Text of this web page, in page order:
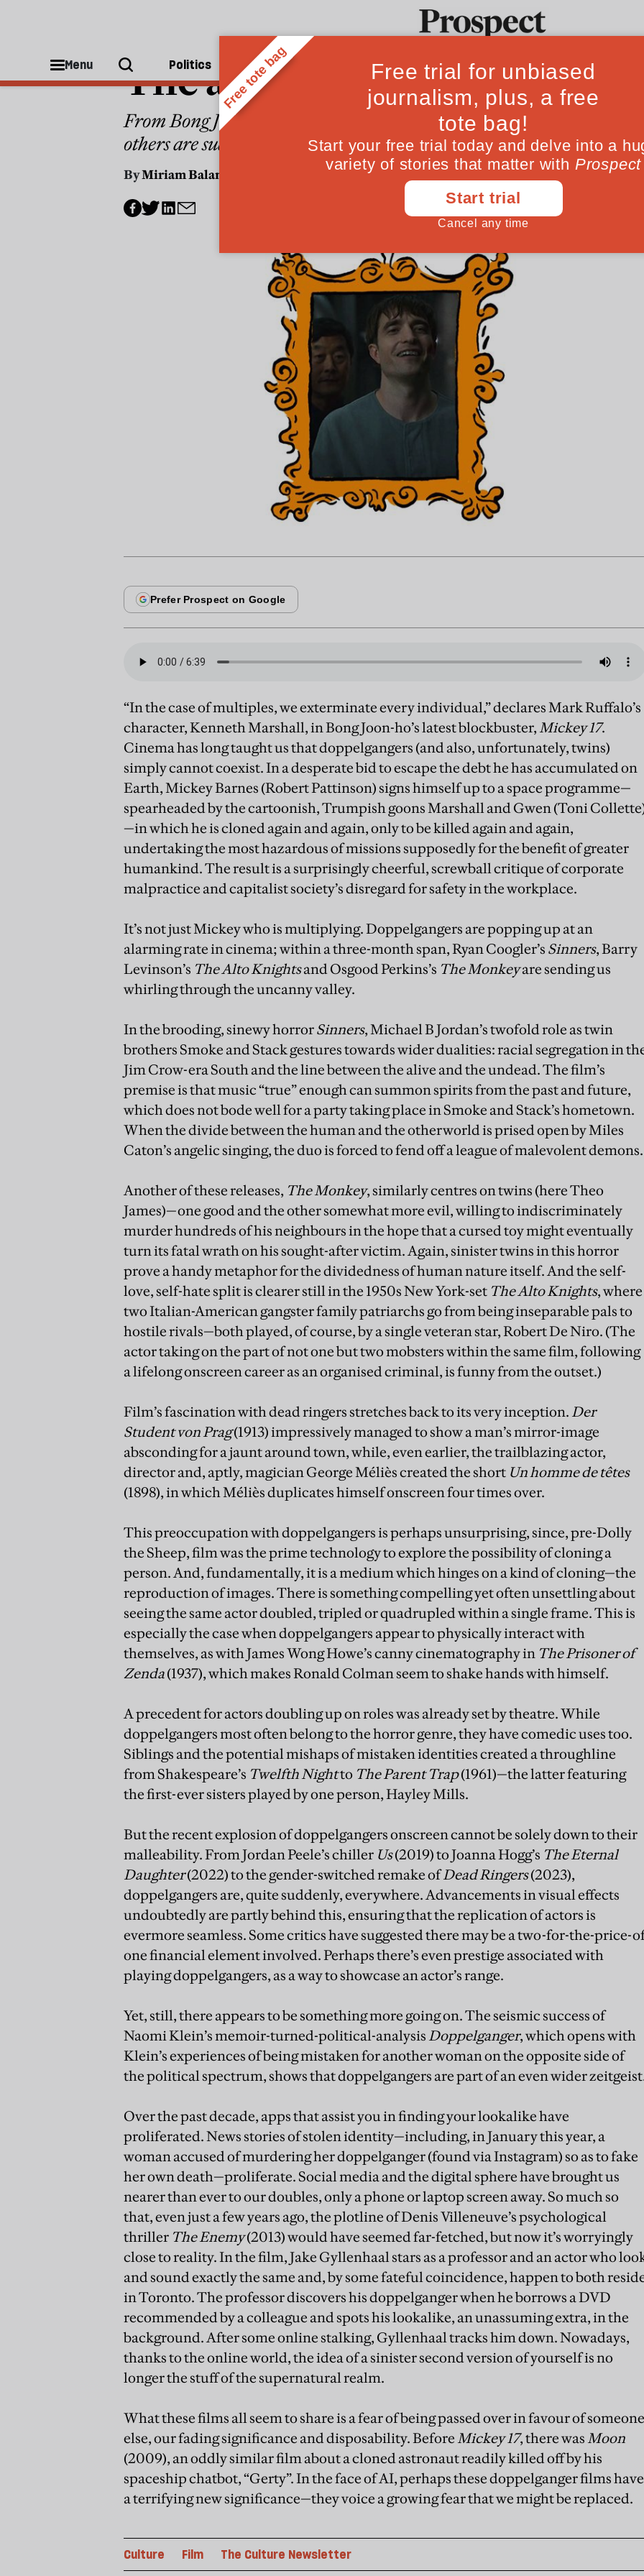
Menu Politics People Ideas Culture Magazine
THE CULTURE NEWSLETTER
The age of the
From Bong Joon-ho’s ‘Mickey 17’ to Ryan Coogler’s ‘Sinners’, from
others are suddenly everywhere. Why?
ByMiriam Balanescu March 06,
“In the case of multiples, we exterminate every individual,” declares Mark Ruffalo’s
character, Kenneth Marshall, in Bong Joon-ho’s latest blockbuster, Mickey 17.
Cinema has long taught us that doppelgangers (and also, unfortunately, twins)
simply cannot coexist. In a desperate bid to escape the debt he has accumulated on
Earth, Mickey Barnes (Robert Pattinson) signs himself up to a space programme—
spearheaded by the cartoonish, Trumpish goons Marshall and Gwen (Toni
—in which he is cloned again and again, only to be killed again and again,
undertaking the most hazardous of missions supposedly for the benefit of greater
humankind. The result is a surprisingly cheerful, screwball critique of corporate
malpractice and capitalist society’s disregard for safety in the workplace.
It’s not just Mickey who is multiplying. Doppelgangers are popping up at an
alarming rate in cinema; within a three-month span, Ryan Coogler’s Sinners, Barry
Levinson’s The Alto Knightsand Osgood Perkins’s The Monkeyare sending us
whirling through the uncanny valley.
In the brooding, sinewy horrorSinners, Michael B Jordan’s twofold role as twin
brothers Smoke and Stack gestures towards wider dualities: racial segregation in
Jim Crow-era South and the line between the alive and the undead. The film’s
premise is that music “true” enough can summon spirits from the past and future,
which does not bode well for a party taking place in Smoke and Stack’s hometown.
When the divide between the human and the otherworld is prised open by Miles
Caton’s angelic singing, the duo is forced to fend off a league of malevolent demons.
Another of these releases, The Monkey, similarly centres on twins (here Theo
James)—one good and the other somewhat more evil, willing to indiscriminately
murder hundreds of his neighbours in the hope that a cursed toy might eventually
turn its fatal wrath on his sought-after victim. Again, sinister twins in this horror
prove a handy metaphor for the dividedness of human nature itself. And the self-
love, self-hate split is clearer still in the 1950s New York-set The Alto Knights, where
two Italian-American gangster family patriarchs go from being inseparable pals to
hostile rivals—both played, of course, by a single veteran star, Robert De Niro. (The
actor taking on the part of not one but two mobsters within the same film, following
a lifelong onscreen career as an organised criminal, is funny from the outset.)
Film’s fascination with dead ringers stretches back to its very inception. Der
Student von Prag(1913) impressively managed to show a man’s mirror-image
absconding for a jaunt around town, while, even earlier, the trailblazing actor,
director and, aptly, magician George Méliès created the short Un homme de têtes
(1898), in which Méliès duplicates himself onscreen four times over.
This preoccupation with doppelgangers is perhaps unsurprising, since, pre-Dolly
the Sheep, film was the prime technology to explore the possibility of cloning a
person. And, fundamentally, it is a medium which hinges on a kind of cloning—the
reproduction of images. There is something compelling yet often unsettling about
seeing the same actor doubled, tripled or quadrupled within a single frame. This is
especially the case when doppelgangers appear to physically interact with
themselves, as with James Wong Howe’s canny cinematography in The Prisoner of
Zenda(1937), which makes Ronald Colman seem to shake hands with himself.
A precedent for actors doubling up on roles was already set by theatre. While
doppelgangers most often belong to the horror genre, they have comedic uses too.
Siblings and the potential mishaps of mistaken identities created a throughline
from Shakespeare’s Twelfth Nightto The Parent Trap(1961)—the latter featuring
the first-ever sisters played by one person, Hayley Mills.
But the recent explosion of doppelgangers onscreen cannot be solely down to their
malleability. From Jordan Peele’s chiller Us(2019) to Joanna Hogg’s The Eternal
Daughter(2022) to the gender-switched remake ofDead Ringers(2023),
doppelgangers are, quite suddenly, everywhere. Advancements in visual effects
undoubtedly are partly behind this, ensuring that the replication of actors is
evermore seamless. Some critics have suggested there may be a two-for-the-price-
one financial element involved. Perhaps there’s even prestige associated with
playing doppelgangers, as a way to showcase an actor’s range.
Yet, still, there appears to be something more going on. The seismic success of
Naomi Klein’s memoir-turned-political-analysis Doppelganger, which opens with
Klein’s experiences of being mistaken for another woman on the opposite side of
the political spectrum, shows that doppelgangers are part of an even wider
Over the past decade, apps that assist you in finding your lookalike have
proliferated. News stories of stolen identity—including, in January this year, a
woman accused of murdering her doppelganger (found via Instagram) so as to fake
her own death—proliferate. Social media and the digital sphere have brought us
nearer than ever to our doubles, only a phone or laptop screen away. So much so
that, even just a few years ago, the plotline of Denis Villeneuve’s psychological
thriller The Enemy(2013) would have seemed far-fetched, but now it’s worryingly
close to reality. In the film, Jake Gyllenhaal stars as a professor and an actor who
and sound exactly the same and, by some fateful coincidence, happen to both
in Toronto. The professor discovers his doppelganger when he borrows a DVD
recommended by a colleague and spots his lookalike, an unassuming extra, in the
background. After some online stalking, Gyllenhaal tracks him down. Nowadays,
thanks to the online world, the idea of a sinister second version of yourself is no
longer the stuff of the supernatural realm.
What these films all seem to share is a fear of being passed over in favour of someone
else, our fading significance and disposability. Before Mickey 17, there was Moon
(2009), an oddly similar film about a cloned astronaut readily killed off by his
spaceship chatbot, “Gerty”. In the face of AI, perhaps these doppelganger films have
a terrifying new significance—they voice a growing fear that we might be replaced.
Culture Film The Culture Newsletter